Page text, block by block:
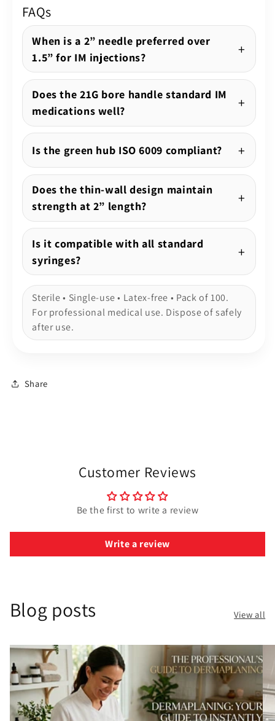
FAQs
When is a 2” needle preferred over
1.5” for IM injections?
Does the 21G bore handle standard IM
medications well?
Is the green hub ISO 6009 compliant?
Does the thin-wall design maintain
strength at 2” length?
Is it compatible with all standard
syringes?
Sterile • Single-use • Latex-free • Pack of 100.
For professional medical use. Dispose of safely
after use.
Share
Customer Reviews
Be the first to write a review
Write a review
Blog posts View all